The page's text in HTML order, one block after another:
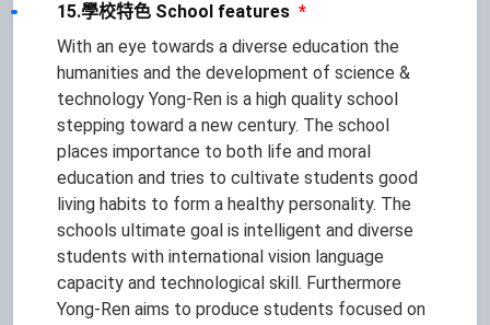
15.學校特色 School features *
With an eye towards a diverse education the
humanities and the development of science &
technology Yong-Ren is a high quality school
stepping toward a new century. The school
places importance to both life and moral
education and tries to cultivate students good
living habits to form a healthy personality. The
schools ultimate goal is intelligent and diverse
students with international vision language
capacity and technological skill. Furthermore
Yong-Ren aims to produce students focused on